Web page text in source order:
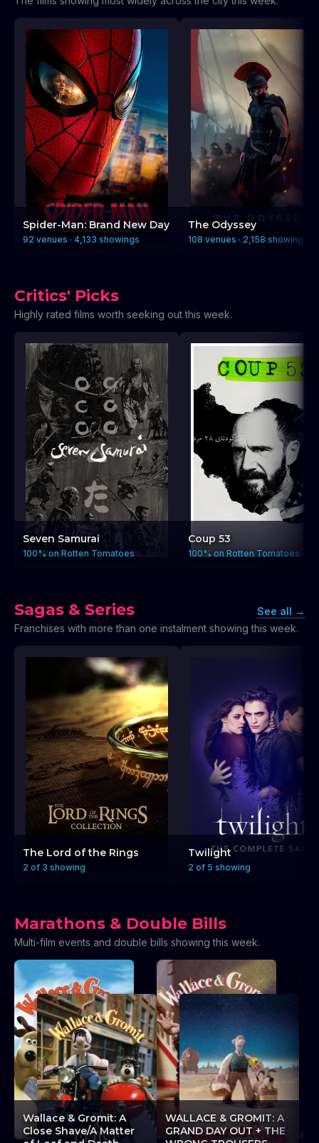
Spider-Man: Brand New Day
92 venues · 4,133 showings
The Odyssey
108 venues · 2,158 showings
Critics' Picks
Highly rated films worth seeking out this week.
Seven Samurai
100% on Rotten Tomatoes
Coup 53
100% on Rotten Tomatoes
Sagas & Series See all →
Franchises with more than one instalment showing this week.
The Lord of the Rings
2 of 3 showing
Twilight
2 of 5 showing
Marathons & Double Bills
Multi-film events and double bills showing this week.
Wallace & Gromit: A
Close Shave/A Matter
WALLACE & GROMIT: A
GRAND DAY OUT + THE